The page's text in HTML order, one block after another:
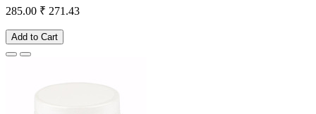
285.00 ₹ 271.43
Add to Cart